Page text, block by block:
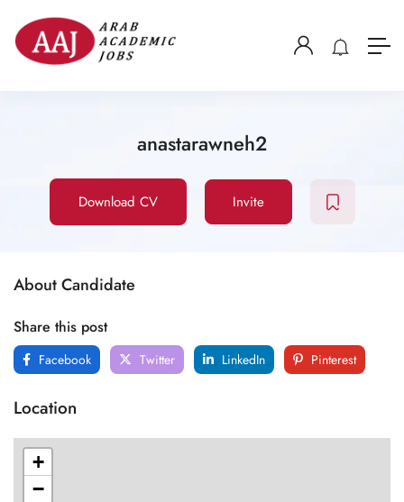
anastarawneh2
Download CV Invite
About Candidate
Share this post
Facebook Twitter LinkedIn Pinterest
Location
+
−